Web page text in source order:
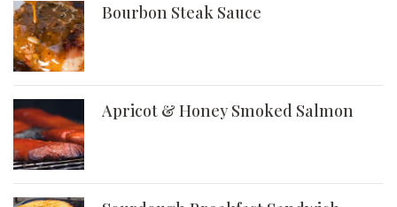
Bourbon Steak Sauce
Apricot & Honey Smoked Salmon